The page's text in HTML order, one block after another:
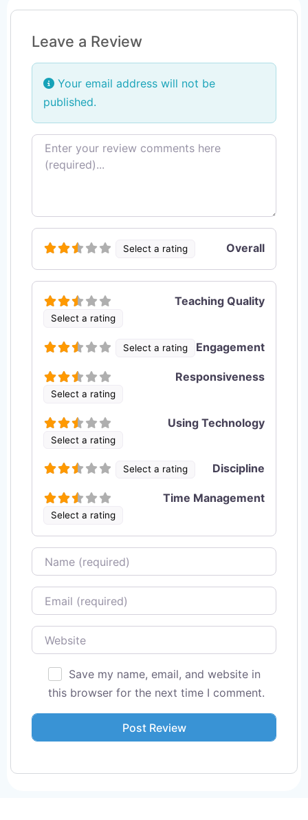
Leave a Review
Your email address will not be
published.
Review text
Select a rating Overall
Select a rating
Teaching Quality
Select a rating Engagement
Select a rating
Responsiveness
Select a rating
Using Technology
Select a rating Discipline
Select a rating
Time Management
Name
Email
Website
Save my name, email, and website in
this browser for the next time I comment.